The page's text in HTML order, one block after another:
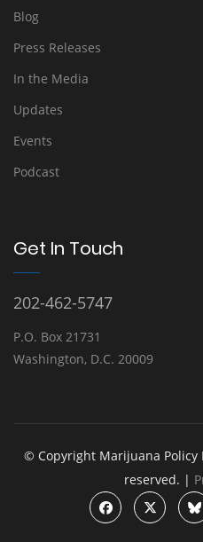
Blog
Press Releases
In the Media
Updates
Events
Podcast
Get In Touch
202-462-5747
P.O. Box 21731
Washington, D.C. 20009
© Copyright Marijuana Policy
reserved. |